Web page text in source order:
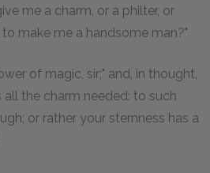
me a charm, or a philter, or
make me a handsome man?"
of magic, sir;" and, in thought,
all the charm needed: to such
or rather your sternness has a